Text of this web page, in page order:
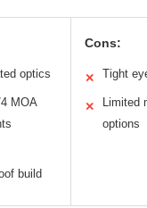
optics
MOA
build
Cons:
✕ Tight
✕
Limited
options